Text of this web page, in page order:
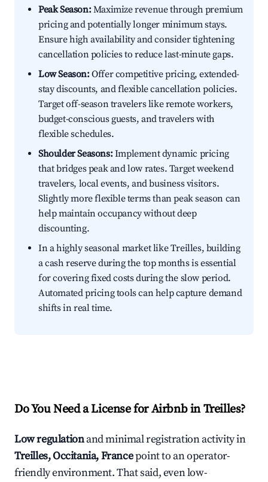
Peak Season:Maximize revenue through premium
pricing and potentially longer minimum stays.
Ensure high availability and consider tightening
cancellation policies to reduce last-minute gaps.
Low Season:Offer competitive pricing, extended-
stay discounts, and flexible cancellation policies.
Target off-season travelers like remote workers,
budget-conscious guests, and travelers with
flexible schedules.
Shoulder Seasons:Implement dynamic pricing
that bridges peak and low rates. Target weekend
travelers, local events, and business visitors.
Slightly more flexible terms than peak season can
help maintain occupancy without deep
discounting.
In a highly seasonal market like Treilles, building
a cash reserve during the top months is essential
for covering fixed costs during the slow period.
Automated pricing tools can help capture demand
shifts in real time.
Do You Need a License for Airbnb in Treilles?
Low regulationand minimal registration activity in
Treilles, Occitania, Francepoint to an operator-
friendly environment. That said, even low-